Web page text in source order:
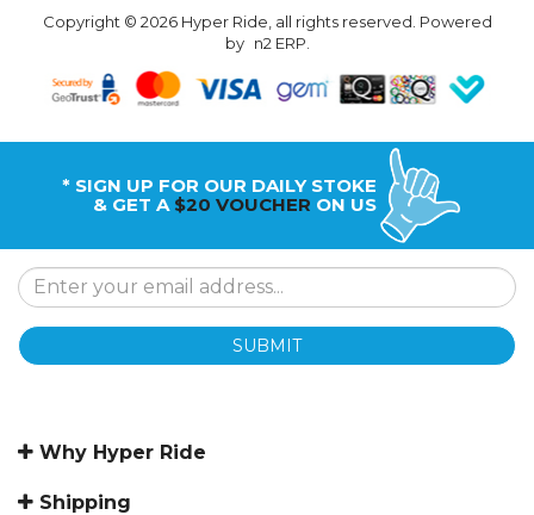
Copyright © 2026 Hyper Ride, all rights reserved. Powered
by n2 ERP.
* SIGN UP FOR OUR DAILY STOKE
& GET A $20 VOUCHER ON US
SUBMIT
Why Hyper Ride
Shipping